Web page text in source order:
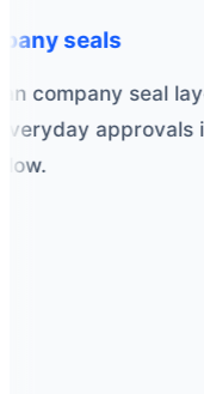
seals
company seal
approvals